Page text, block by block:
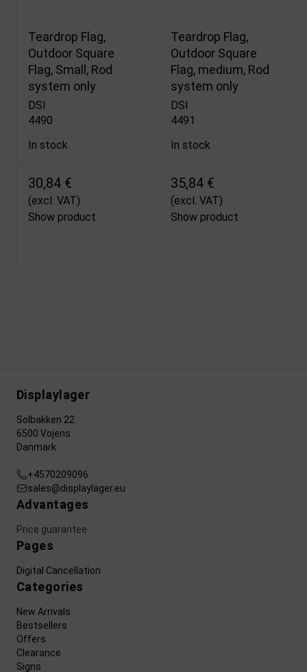
Teardrop Flag,
Outdoor Square
Flag, Small, Rod
system only
DSI
4490
In stock
30,84 €
(excl. VAT)
Show product
Teardrop Flag,
Outdoor Square
Flag, medium, Rod
system only
DSI
4491
In stock
35,84 €
(excl. VAT)
Show product
Displaylager
Solbakken 22
6500 Vojens
Danmark
+4570209096
sales@displaylager.eu
Advantages
Price guarantee
Pages
Digital Cancellation
Categories
New Arrivals
Bestsellers
Offers
Clearance
Signs